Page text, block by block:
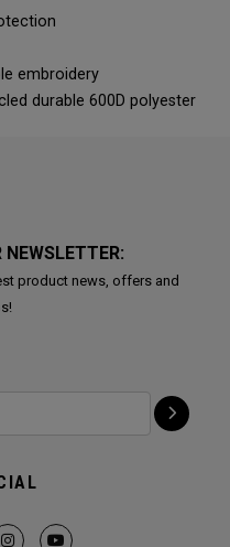
embroidery
durable 600D polyester
NEWSLETTER:
product news, offers and